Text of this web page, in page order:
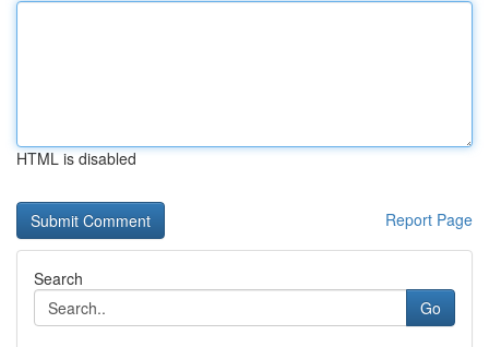
HTML is disabled
Report Page
Search
Go